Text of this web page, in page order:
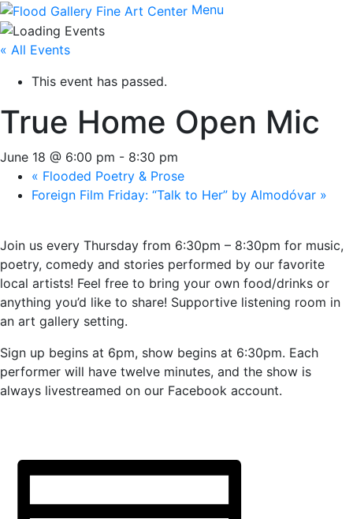
Menu
« All Events
This event has passed.
True Home Open Mic
June 18 @ 6:00 pm - 8:30 pm
« Flooded Poetry & Prose
Foreign Film Friday: “Talk to Her” by Almodóvar »
Join us every Thursday from 6:30pm – 8:30pm for music,
poetry, comedy and stories performed by our favorite
local artists! Feel free to bring your own food/drinks or
anything you’d like to share! Supportive listening room in
an art gallery setting.
Sign up begins at 6pm, show begins at 6:30pm. Each
performer will have twelve minutes, and the show is
always livestreamed on our Facebook account.